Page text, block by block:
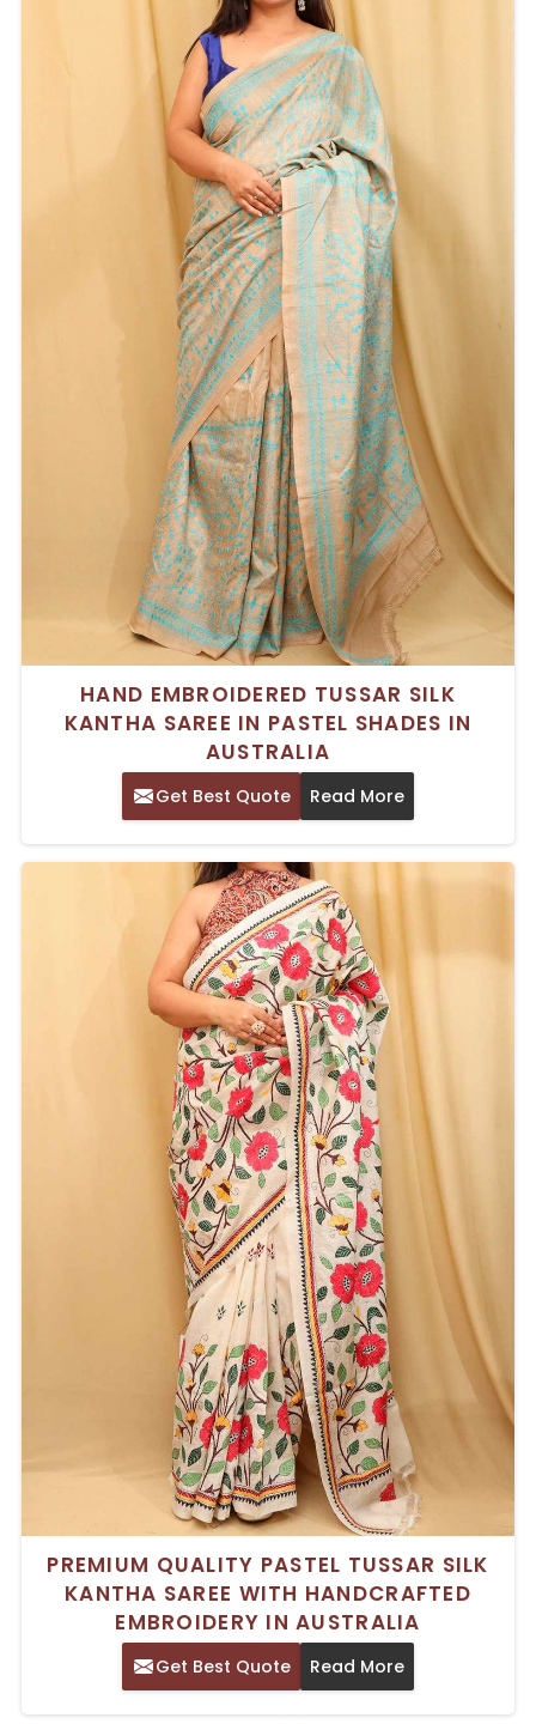
HAND EMBROIDERED TUSSAR SILK
KANTHA SAREE IN PASTEL SHADES IN
AUSTRALIA
Get Best Quote Read More
PREMIUM QUALITY PASTEL TUSSAR SILK
KANTHA SAREE WITH HANDCRAFTED
EMBROIDERY IN AUSTRALIA
Get Best Quote Read More